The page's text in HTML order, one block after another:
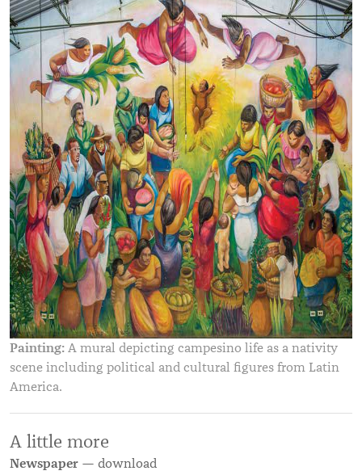
Painting: A mural depicting campesino life as a nativity
scene including political and cultural figures from Latin
America.
A little more
Newspaper — download